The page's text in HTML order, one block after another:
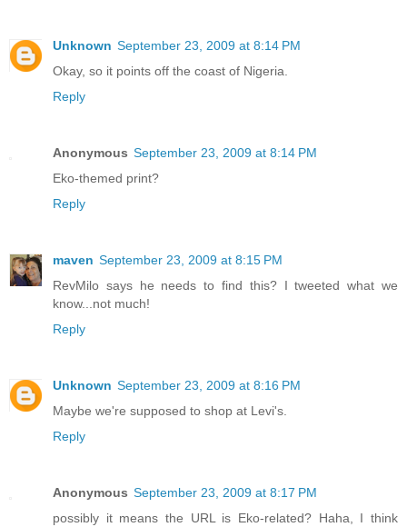
Unknown September 23, 2009 at 8:14 PM
Okay, so it points off the coast of Nigeria.
Reply
Anonymous September 23, 2009 at 8:14 PM
Eko-themed print?
Reply
maven September 23, 2009 at 8:15 PM
RevMilo says he needs to find this? I tweeted what we
know...not much!
Reply
Unknown September 23, 2009 at 8:16 PM
Maybe we're supposed to shop at Levi's.
Reply
Anonymous September 23, 2009 at 8:17 PM
possibly it means the URL is Eko-related? Haha, I think